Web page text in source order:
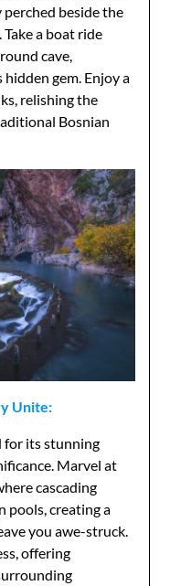
beside the
a boat ride
cave,
gem. Enjoy a
relishing the
Bosnian
Unite:
for its stunning
Marvel at
cascading
pools, creating a
you awe-struck.
offering